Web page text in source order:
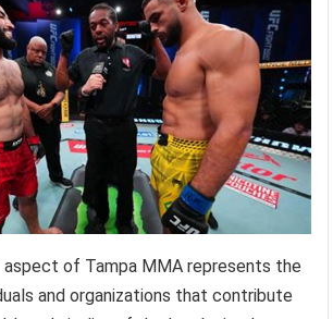
aspect of Tampa MMA represents the
and organizations that contribute